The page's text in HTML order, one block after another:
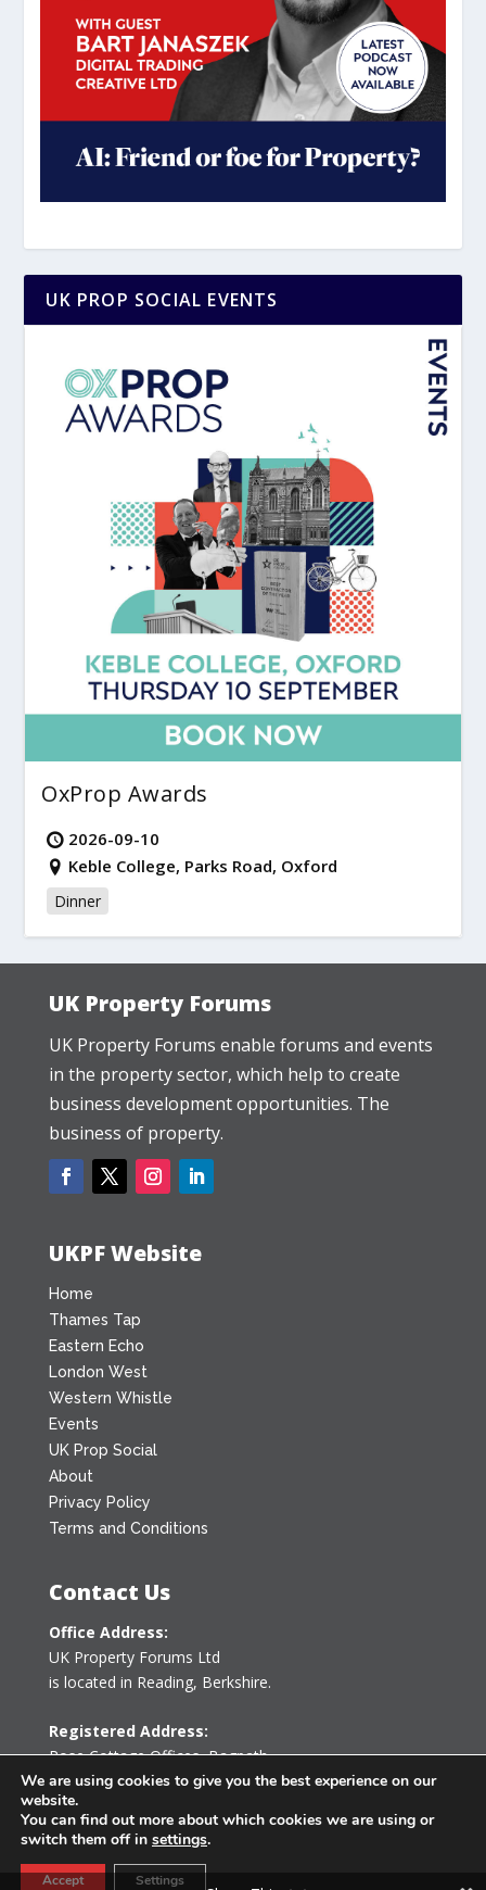
UK PROP SOCIAL EVENTS
OxProp Awards
2026-09-10
Keble College, Parks Road, Oxford
Dinner
UK Property Forums
UK Property Forums enable forums and events
in the property sector, which help to create
business development opportunities. The
business of property.
UKPF Website
Home
Thames Tap
Eastern Echo
London West
Western Whistle
Events
UK Prop Social
About
Privacy Policy
Terms and Conditions
Contact Us
Office Address:
UK Property Forums Ltd
is located in Reading, Berkshire.
Registered Address:
Rose Cottage Offices,Bagpath
Tetbury, Gloucestershire GL8 8YG
United Kingdom
info@ukpropertyforums.com
We are using cookies to give you the best experience on our
website.
You can find out more about which cookies we are using or
switch them off in settings.
Accept Settings